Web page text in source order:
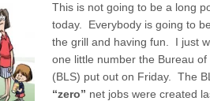
This is not going to be a long
today. Everybody is going to
the grill and having fun. I just
one little number the Bureau
(BLS) put out on Friday. The
“zero” net jobs were created